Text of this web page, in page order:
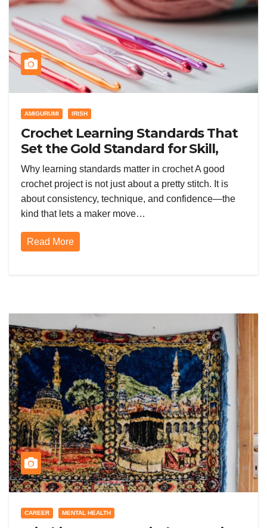
AMIGURUMI IRISH
Crochet Learning Standards That
Set the Gold Standard for Skill,
Quality, and Confidence
Why learning standards matter in crochet A good
crochet project is not just about a pretty stitch. It is
about consistency, technique, and confidence—the
kind that lets a maker move…
Read More
CAREER MENTAL HEALTH